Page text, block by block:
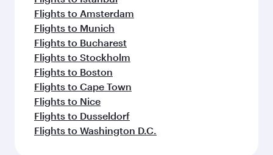
Flights to Amsterdam
Flights to Munich
Flights to Bucharest
Flights to Stockholm
Flights to Boston
Flights to Cape Town
Flights to Nice
Flights to Dusseldorf
Flights to Washington D.C.